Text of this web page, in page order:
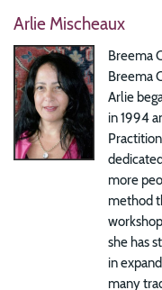
Arlie Mischeaux
Breema
Breema
Arlie
in 1994
more
method
she has
in
many